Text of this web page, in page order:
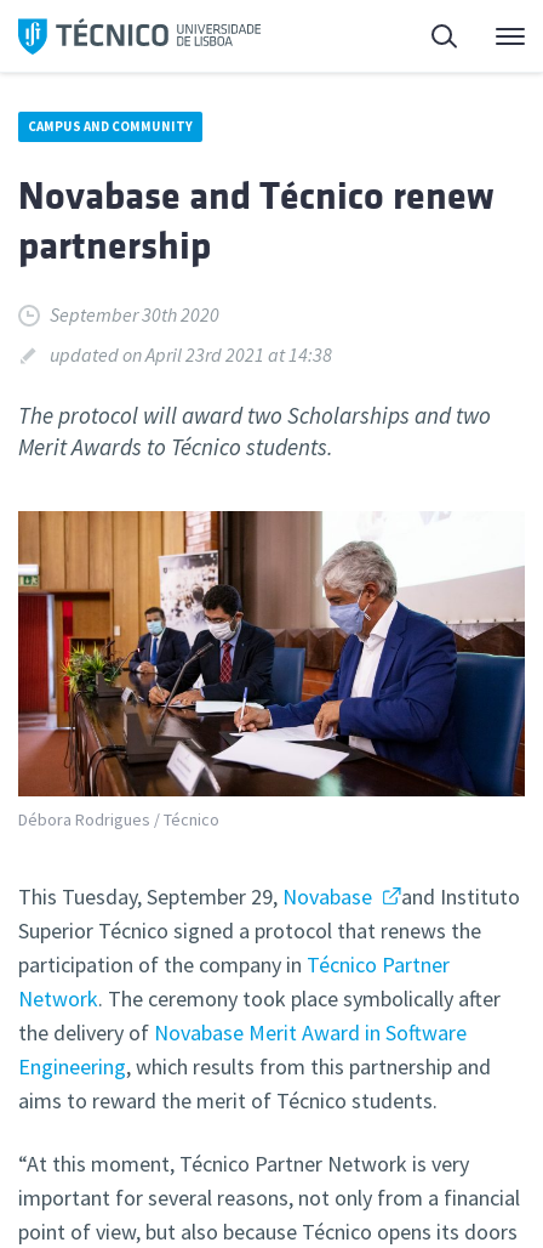
Skip
Search
CAMPUS AND COMMUNITY
Novabase and Técnico renew
partnership
September 30th 2020
updated on April 23rd 2021 at 14:38
The protocol will award two Scholarships and two
Merit Awards to Técnico students.
Débora Rodrigues / Técnico
This Tuesday, September 29, Novabase
and Instituto
Superior Técnico signed a protocol that renews the
participation of the company in Técnico Partner
Network. The ceremony took place symbolically after
the delivery of Novabase Merit Award in Software
Engineering, which results from this partnership and
aims to reward the merit of Técnico students.
“At this moment, Técnico Partner Network is very
important for several reasons, not only from a financial
point of view, but also because Técnico opens its doors